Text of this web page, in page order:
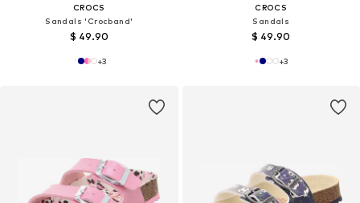
CROCS
Sandals 'Crocband'
$ 49.90
+3
CROCS
Sandals
$ 49.90
+3